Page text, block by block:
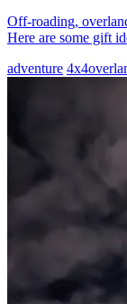
Off-roading,
Here are some gift
adventure 4x4